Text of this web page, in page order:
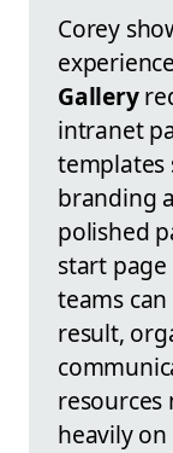
Corey
Gallery
intranet
templates
branding
polished
start
teams
result,
heavily